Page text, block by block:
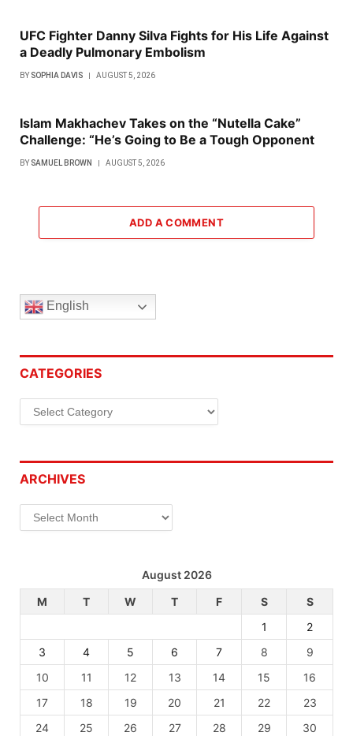
UFC Fighter Danny Silva Fights for His Life Against
a Deadly Pulmonary Embolism
BY SOPHIA DAVIS AUGUST 5, 2026
Islam Makhachev Takes on the “Nutella Cake”
Challenge: “He’s Going to Be a Tough Opponent
BY SAMUEL BROWN AUGUST 5, 2026
ADD A COMMENT
English
CATEGORIES
Categories
ARCHIVES
Archives
August 2026
M
T W T F S
S
1
2
3
4 5 6 7 8
9
10
11 12 13 14 15
16
17
18 19 20 21 22
23
24
25 26 27 28 29
30